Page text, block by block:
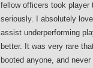
fellow officers took player
seriously. I absolutely
assist underperforming
better. It was very rare
booted anyone, and